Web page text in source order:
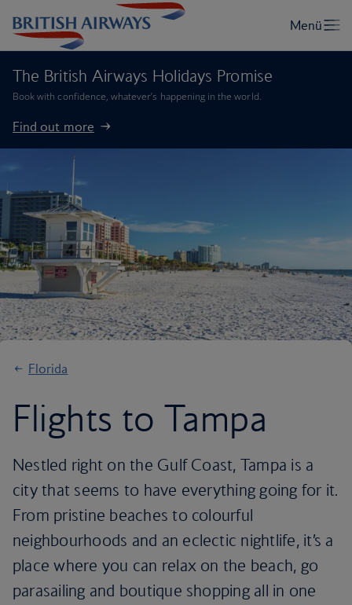
The British Airways Holidays Promise
Book with confidence, whatever’s happening in the world.
Find out more
Florida
Flights to Tampa
Nestled right on the Gulf Coast, Tampa is a
city that seems to have everything going for it.
From pristine beaches to colourful
neighbourhoods and an eclectic nightlife, it’s a
place where you can relax on the beach, go
parasailing and boutique shopping all in one